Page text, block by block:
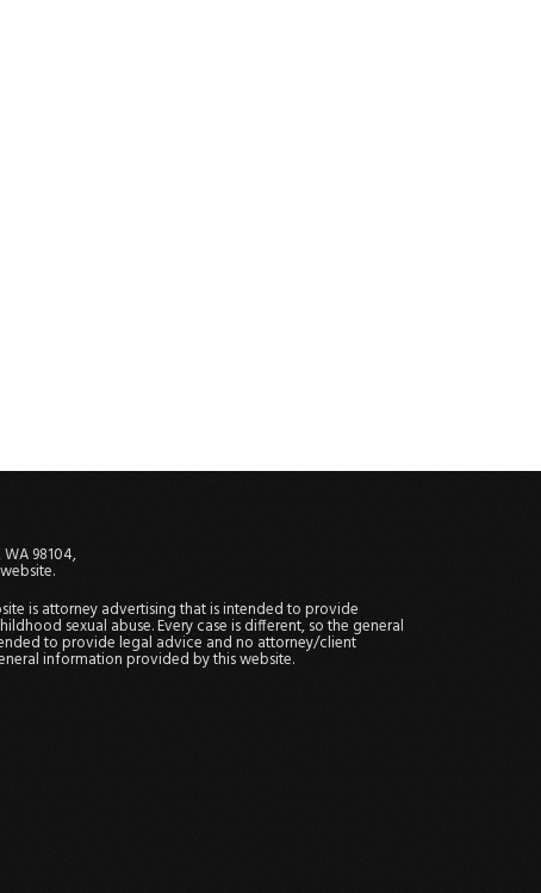
98104,
is attorney advertising that is intended to provide
sexual abuse. Every case is different, so the general
to provide legal advice and no attorney/client
information provided by this website.